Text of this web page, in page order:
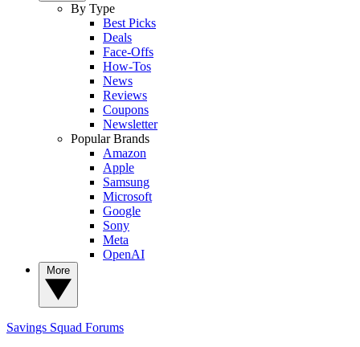
By Type
Best Picks
Deals
Face-Offs
How-Tos
News
Reviews
Coupons
Newsletter
Popular Brands
Amazon
Apple
Samsung
Microsoft
Google
Sony
Meta
OpenAI
Savings Squad Forums